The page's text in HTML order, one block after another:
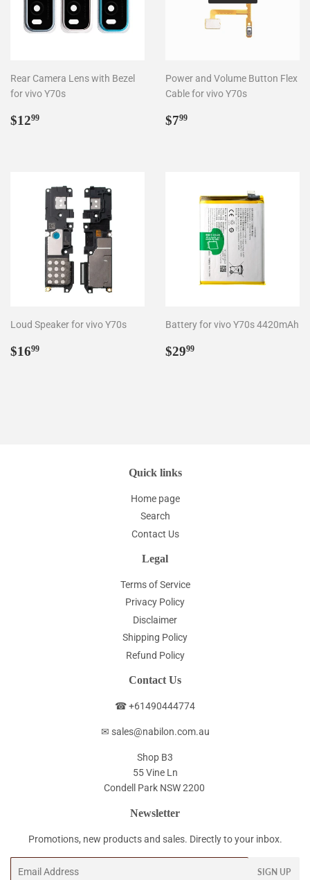
Rear Camera Lens with Bezel
for vivo Y70s
Regular
$1299
Power and Volume Button Flex
Cable for vivo Y70s
Regular
$799
Loud Speaker for vivo Y70s
Regular
$1699
Battery for vivo Y70s 4420mAh
Regular
$2999
Quick links
Home page
Search
Contact Us
Legal
Terms of Service
Privacy Policy
Disclaimer
Shipping Policy
Refund Policy
Contact Us
☎ +61490444774
✉ sales@nabilon.com.au
Shop B3
55 Vine Ln
Condell Park NSW 2200
Newsletter
Promotions, new products and sales. Directly to your inbox.
SIGN UP